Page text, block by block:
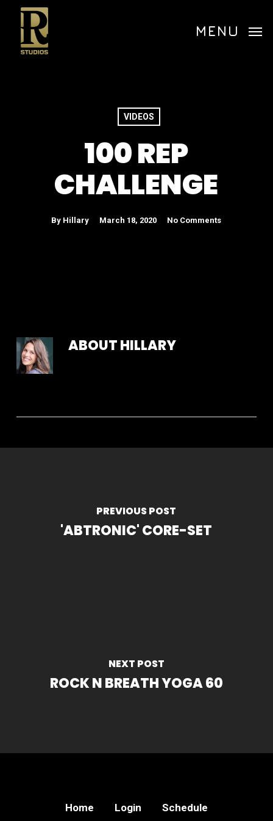
content
MENU
VIDEOS
100 REP
CHALLENGE
By Hillary March 18, 2020 No Comments
ABOUTHILLARY
PREVIOUS POST
'ABTRONIC' CORE-SET
NEXT POST
ROCK N BREATH YOGA 60
Home Login Schedule